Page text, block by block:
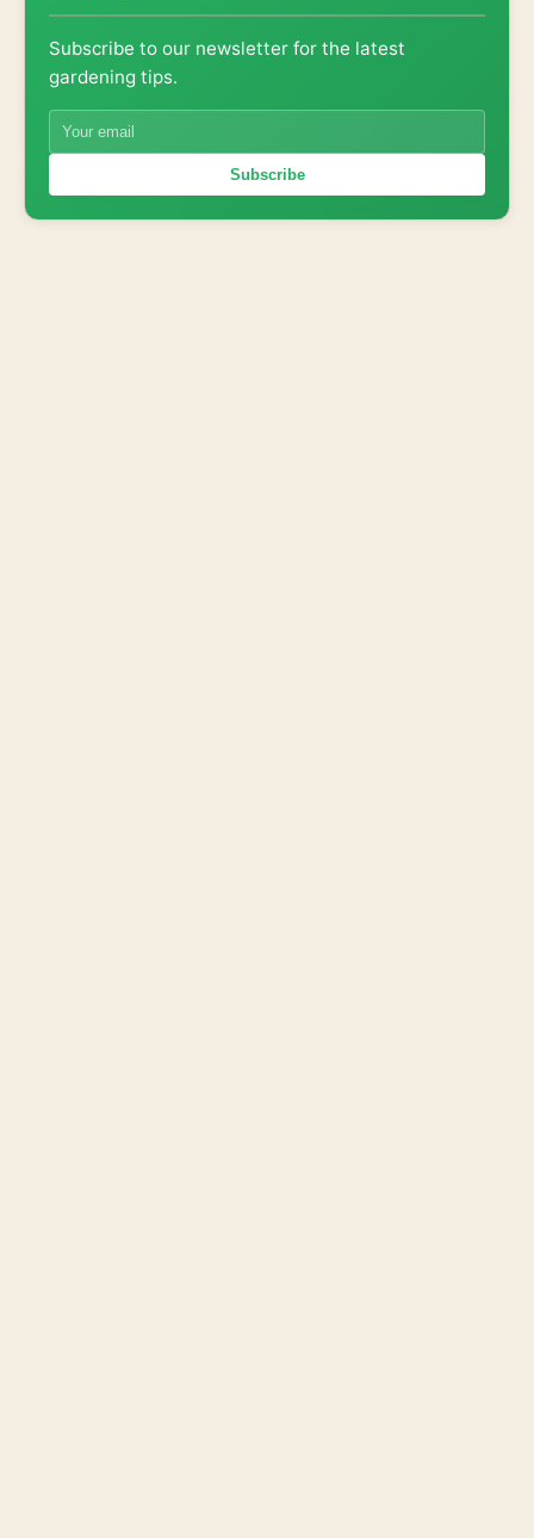
Subscribe to our newsletter for the latest
gardening tips.
Subscribe